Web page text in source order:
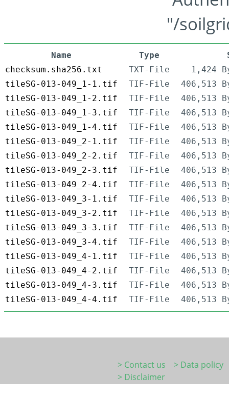
"/
Name Type
checksum.sha256.txt
TXT-File
1,424
tileSG-013-049_1-1.tif
TIF-File
406,513
tileSG-013-049_1-2.tif
TIF-File
406,513
tileSG-013-049_1-3.tif
TIF-File
406,513
tileSG-013-049_1-4.tif
TIF-File
406,513
tileSG-013-049_2-1.tif
TIF-File
406,513
tileSG-013-049_2-2.tif
TIF-File
406,513
tileSG-013-049_2-3.tif
TIF-File
406,513
tileSG-013-049_2-4.tif
TIF-File
406,513
tileSG-013-049_3-1.tif
TIF-File
406,513
tileSG-013-049_3-2.tif
TIF-File
406,513
tileSG-013-049_3-3.tif
TIF-File
406,513
tileSG-013-049_3-4.tif
TIF-File
406,513
tileSG-013-049_4-1.tif
TIF-File
406,513
tileSG-013-049_4-2.tif
TIF-File
406,513
tileSG-013-049_4-3.tif
TIF-File
406,513
tileSG-013-049_4-4.tif
TIF-File 406,513
> Contact us
> Data policy
> Disclaimer